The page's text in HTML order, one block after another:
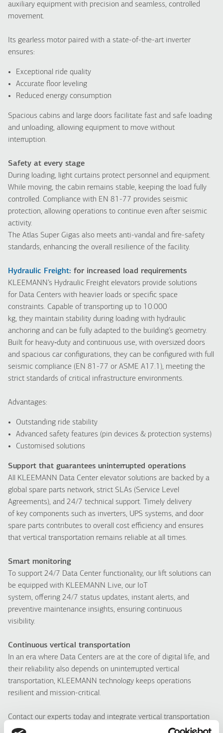
auxiliary equipment with precision and seamless, controlled
movement.
Its gearless motor paired with a state-of-the-art inverter
ensures:
Exceptional ride quality
Accurate floor leveling
Reduced energy consumption
Spacious cabins and large doors facilitate fast and safe loading
and unloading, allowing equipment to move without
interruption.
Safety at every stage
During loading, light curtains protect personnel and equipment.
While moving, the cabin remains stable, keeping the load fully
controlled. Compliance with EN 81-77 provides seismic
protection, allowing operations to continue even after seismic
activity.
The Atlas Super Gigas also meets anti-vandal and fire-safety
standards, enhancing the overall resilience of the facility.
Hydraulic Freight: for increased load requirements
KLEEMANN’s Hydraulic Freight elevators provide solutions
for Data Centers with heavier loads or specific space
constraints. Capable of transporting up to 10.000
kg, they maintain stability during loading with hydraulic
anchoring and can be fully adapted to the building’s geometry.
Built for heavy‑duty and continuous use, with oversized doors
and spacious car configurations, they can be configured with full
seismic compliance (EN 81-77 or ASME A17.1), meeting the
strict standards of critical infrastructure environments.
Advantages:
Outstanding ride stability
Advanced safety features (pin devices & protection systems)
Customised solutions
Support that guarantees uninterrupted operations
All KLEEMANN Data Center elevator solutions are backed by a
global spare parts network, strict SLAs (Service Level
Agreements), and 24/7 technical support. Timely delivery
of key components such as inverters, UPS systems, and door
spare parts contributes to overall cost efficiency and ensures
that vertical transportation remains reliable at all times.
Smart monitoring
To support 24/7 Data Center functionality, our lift solutions can
be equipped with KLEEMANN Live, our IoT
system, offering 24/7 status updates, instant alerts, and
preventive maintenance insights, ensuring continuous
visibility.
Continuous vertical transportation
In an era where Data Centers are at the core of digital life, and
their reliability also depends on uninterrupted vertical
transportation, KLEEMANN technology keeps operations
resilient and mission-critical.
Contact our experts today and integrate vertical transportation
into your Data Center infrastructure.